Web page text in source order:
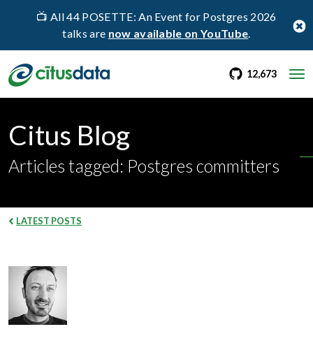
📺 All 44 POSETTE: An Event for Postgres 2026
talks are now available on YouTube.
go to Citus
12,673
Citus Blog
Articles tagged: Postgres committers
LATEST POSTS